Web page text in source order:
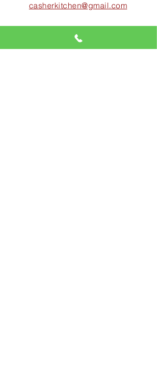
casherkitchen@gmail.com
18 rue Louis Nouveau